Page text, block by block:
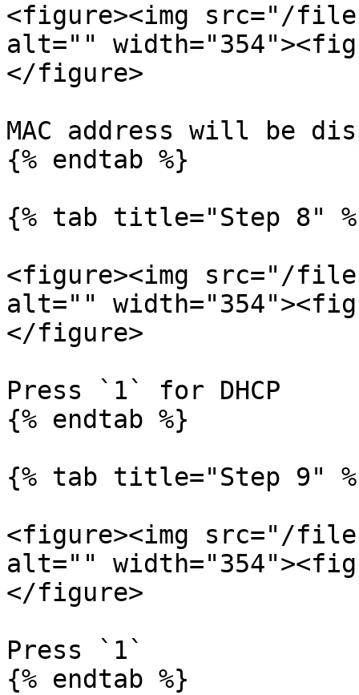
<figure><img src="/
alt=""
</figure>
MAC address will be
{% endtab %}
{% tab title="Step 8"
<figure><img src="/files/
alt=""
</figure>
Press `1` for DHCP
{% endtab %}
{% tab title="Step 9"
<figure><img src="/
alt=""
</figure>
Press `1`
{% endtab %}